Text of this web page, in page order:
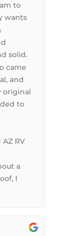
to
wants
solid.
came
and
original
to
RV
a
I